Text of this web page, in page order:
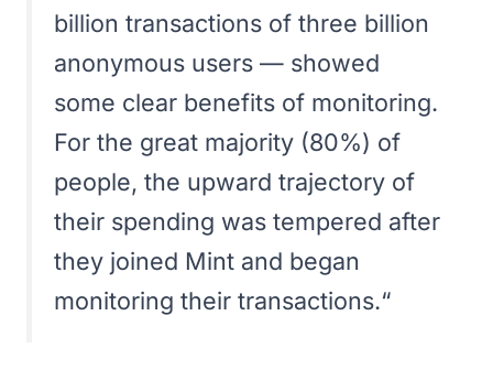
billion transactions of three billion
anonymous users — showed
some clear benefits of monitoring.
For the great majority (80%) of
people, the upward trajectory of
their spending was tempered after
they joined Mint and began
monitoring their transactions.“